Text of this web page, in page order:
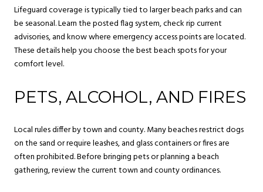
Lifeguard coverage is typically tied to larger beach parks and can
be seasonal. Learn the posted flag system, check rip current
advisories, and know where emergency access points are located.
These details help you choose the best beach spots for your
comfort level.
PETS, ALCOHOL, AND FIRES
Local rules differ by town and county. Many beaches restrict dogs
on the sand or require leashes, and glass containers or fires are
often prohibited. Before bringing pets or planning a beach
gathering, review the current town and county ordinances.